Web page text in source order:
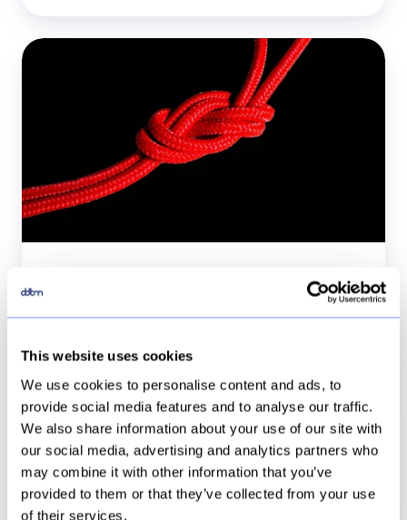
This website uses cookies
We use cookies to personalise content and ads, to
provide social media features and to analyse our traffic.
We also share information about your use of our site with
our social media, advertising and analytics partners who
may combine it with other information that you’ve
provided to them or that they’ve collected from your use
of their services.
Tableau
relationship?
Tableau + SAP BW a bad relationship?
15 Jan, 2019 7 min
Tableau
server
en
hoe
loggen
we
Tableau server en hoe loggen we in?
21 Jun, 2018 2 min